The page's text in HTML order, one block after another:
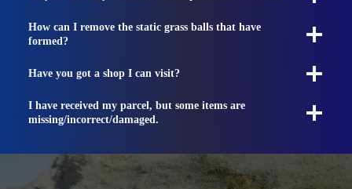
How can I remove the static grass balls that have
formed?
Have you got a shop I can visit?
I have received my parcel, but some items are
missing/incorrect/damaged.